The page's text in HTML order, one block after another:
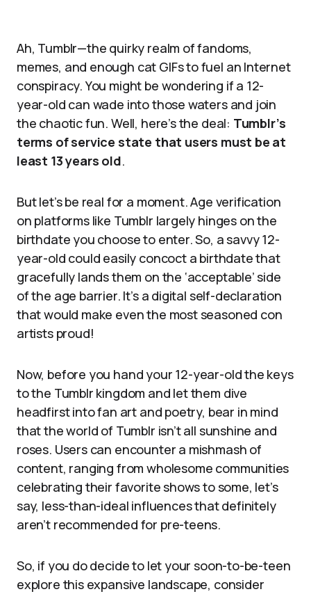
Ah, Tumblr—the quirky realm of fandoms,
memes, and enough cat GIFs to fuel an Internet
conspiracy. You might be wondering if a 12-
year-old can wade into those waters and join
the chaotic fun. Well, here’s the deal: Tumblr’s
terms of service state that users must be at
least 13 years old.
But let’s be real for a moment. Age verification
on platforms like Tumblr largely hinges on the
birthdate you choose to enter. So, a savvy 12-
year-old could easily concoct a birthdate that
gracefully lands them on the ‘acceptable’ side
of the age barrier. It’s a digital self-declaration
that would make even the most seasoned con
artists proud!
Now, before you hand your 12-year-old the keys
to the Tumblr kingdom and let them dive
headfirst into fan art and poetry, bear in mind
that the world of Tumblr isn’t all sunshine and
roses. Users can encounter a mishmash of
content, ranging from wholesome communities
celebrating their favorite shows to some, let’s
say, less-than-ideal influences that definitely
aren’t recommended for pre-teens.
So, if you do decide to let your soon-to-be-teen
explore this expansive landscape, consider